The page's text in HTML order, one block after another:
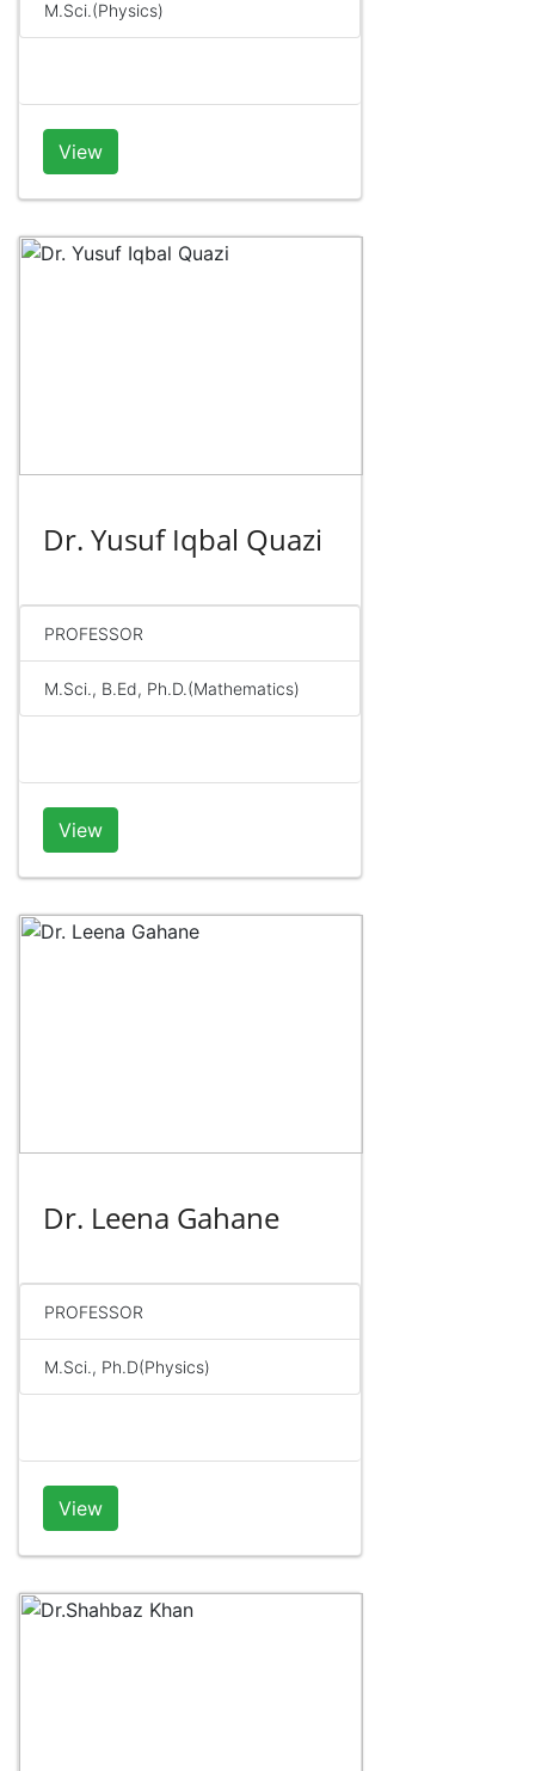
M.Sci.(Physics)
View
Dr. Yusuf Iqbal Quazi
PROFESSOR
M.Sci., B.Ed, Ph.D.(Mathematics)
View
Dr. Leena Gahane
PROFESSOR
M.Sci., Ph.D(Physics)
View